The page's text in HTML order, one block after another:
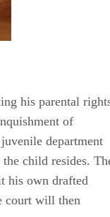
his parental
of
department
child resides.
his own drafted